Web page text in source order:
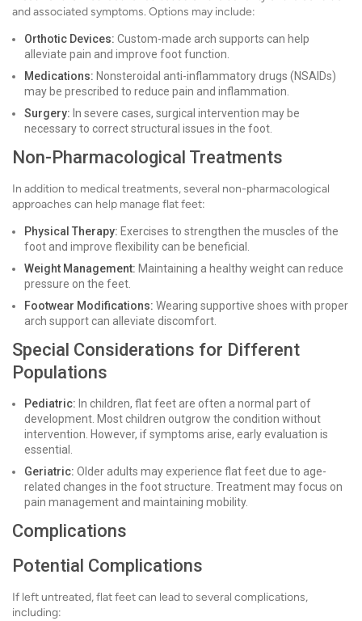
and associated symptoms. Options may include:
Orthotic Devices: Custom-made arch supports can help
alleviate pain and improve foot function.
Medications: Nonsteroidal anti-inflammatory drugs (NSAIDs)
may be prescribed to reduce pain and inflammation.
Surgery: In severe cases, surgical intervention may be
necessary to correct structural issues in the foot.
Non-Pharmacological Treatments
In addition to medical treatments, several non-pharmacological
approaches can help manage flat feet:
Physical Therapy: Exercises to strengthen the muscles of the
foot and improve flexibility can be beneficial.
Weight Management: Maintaining a healthy weight can reduce
pressure on the feet.
Footwear Modifications: Wearing supportive shoes with proper
arch support can alleviate discomfort.
Special Considerations for Different
Populations
Pediatric: In children, flat feet are often a normal part of
development. Most children outgrow the condition without
intervention. However, if symptoms arise, early evaluation is
essential.
Geriatric: Older adults may experience flat feet due to age-
related changes in the foot structure. Treatment may focus on
pain management and maintaining mobility.
Complications
Potential Complications
If left untreated, flat feet can lead to several complications,
including: